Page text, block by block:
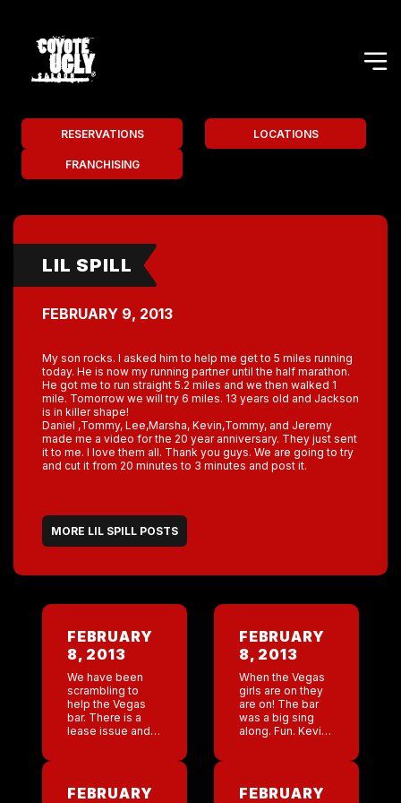
RESERVATIONS LOCATIONS
FRANCHISING
LIL SPILL
FEBRUARY 9, 2013
My son rocks. I asked him to help me get to 5 miles running
today. He is now my running partner until the half marathon.
He got me to run straight 5.2 miles and we then walked 1
mile. Tomorrow we will try 6 miles. 13 years old and Jackson
is in killer shape!
Daniel ,Tommy, Lee,Marsha, Kevin,Tommy, and Jeremy
made me a video for the 20 year anniversary. They just sent
it to me. I love them all. Thank you guys. We are going to try
and cut it from 20 minutes to 3 minutes and post it.
MORE LIL SPILL POSTS
FEBRUARY
8, 2013
We have been
scrambling to
help the Vegas
bar. There is a
lease issue and
NYNY. I commend
Lee! Everything I
FEBRUARY
8, 2013
When the Vegas
girls are on they
are on! The bar
was a big sing
along. Fun. Kevin
singing at the top
[…]
FEBRUARY
FEBRUARY